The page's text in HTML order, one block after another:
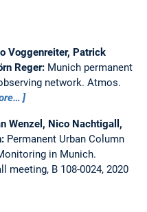
Voggenreiter, Patrick
Reger: Munich permanent
network. Atmos.
Wenzel, Nico Nachtigall,
Permanent Urban Column
in Munich.
meeting, B 108-0024, 2020